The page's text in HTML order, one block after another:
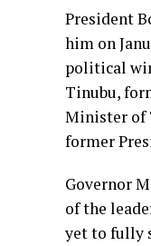
President
him on
political
Tinubu,
Minister of
former
Governor
of the
yet to fully